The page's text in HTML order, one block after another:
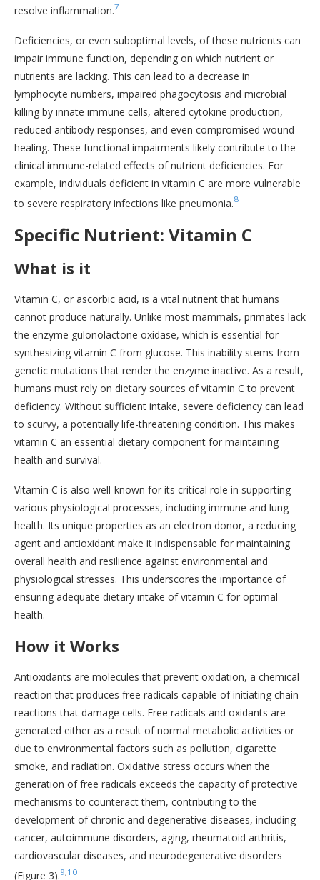
resolve inflammation.7
Deficiencies, or even suboptimal levels, of these nutrients can
impair immune function, depending on which nutrient or
nutrients are lacking. This can lead to a decrease in
lymphocyte numbers, impaired phagocytosis and microbial
killing by innate immune cells, altered cytokine production,
reduced antibody responses, and even compromised wound
healing. These functional impairments likely contribute to the
clinical immune-related effects of nutrient deficiencies. For
example, individuals deficient in vitamin C are more vulnerable
to severe respiratory infections like pneumonia.8
Specific Nutrient: Vitamin C
What is it
Vitamin C, or ascorbic acid, is a vital nutrient that humans
cannot produce naturally. Unlike most mammals, primates lack
the enzyme gulonolactone oxidase, which is essential for
synthesizing vitamin C from glucose. This inability stems from
genetic mutations that render the enzyme inactive. As a result,
humans must rely on dietary sources of vitamin C to prevent
deficiency. Without sufficient intake, severe deficiency can lead
to scurvy, a potentially life-threatening condition. This makes
vitamin C an essential dietary component for maintaining
health and survival.
Vitamin C is also well-known for its critical role in supporting
various physiological processes, including immune and lung
health. Its unique properties as an electron donor, a reducing
agent and antioxidant make it indispensable for maintaining
overall health and resilience against environmental and
physiological stresses. This underscores the importance of
ensuring adequate dietary intake of vitamin C for optimal
health.
How it Works
Antioxidants are molecules that prevent oxidation, a chemical
reaction that produces free radicals capable of initiating chain
reactions that damage cells. Free radicals and oxidants are
generated either as a result of normal metabolic activities or
due to environmental factors such as pollution, cigarette
smoke, and radiation. Oxidative stress occurs when the
generation of free radicals exceeds the capacity of protective
mechanisms to counteract them, contributing to the
development of chronic and degenerative diseases, including
cancer, autoimmune disorders, aging, rheumatoid arthritis,
cardiovascular diseases, and neurodegenerative disorders
(Figure 3).9,10